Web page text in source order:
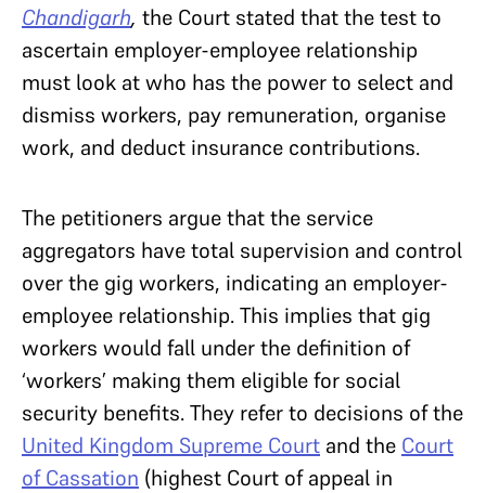
Chandigarh, the Court stated that the test to
ascertain employer-employee relationship
must look at who has the power to select and
dismiss workers, pay remuneration, organise
work, and deduct insurance contributions.
The petitioners argue that the service
aggregators have total supervision and control
over the gig workers, indicating an employer-
employee relationship. This implies that gig
workers would fall under the definition of
‘workers’ making them eligible for social
security benefits. They refer to decisions of the
United Kingdom Supreme Court and the Court
of Cassation (highest Court of appeal in